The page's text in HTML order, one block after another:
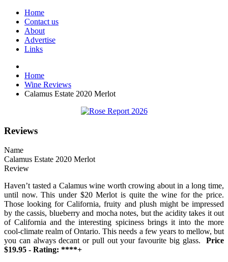
Home
Contact us
About
Advertise
Links
Home
Wine Reviews
Calamus Estate 2020 Merlot
Reviews
Name
Calamus Estate 2020 Merlot
Review
Haven’t tasted a Calamus wine worth crowing about in a long time,
until now. This under $20 Merlot is quite the wine for the price.
Those looking for California, fruity and plush might be impressed
by the cassis, blueberry and mocha notes, but the acidity takes it out
of California and the interesting spiciness brings it into the more
cool-climate realm of Ontario. This needs a few years to mellow, but
you can always decant or pull out your favourite big glass. Price
$19.95 - Rating: ****+